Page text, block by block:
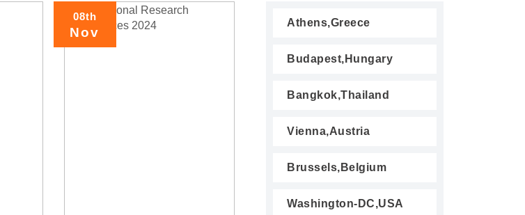
08th
Nov
Athens,Greece
Budapest,Hungary
Bangkok,Thailand
Vienna,Austria
Brussels,Belgium
Washington-DC,USA